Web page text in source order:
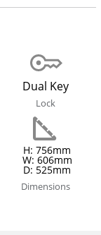
Dual Key
Lock
H: 756mm
W: 606mm
D: 525mm
Dimensions